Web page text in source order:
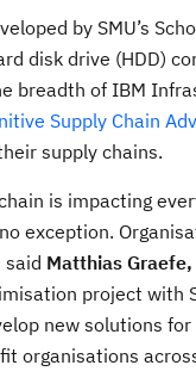
by SMU’s
disk drive (HDD)
breadth of IBM
Supply Chain
supply chains.
is impacting
exception.
said Matthias
project with
new solutions
organisations